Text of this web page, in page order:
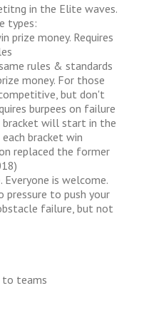
in the Elite waves.
types:
prize money. Requires
rules & standards
money. For those
but don't
burpees on failure
bracket will start in the
bracket win
replaced the former
. Everyone is welcome.
pressure to push your
failure, but not
to teams